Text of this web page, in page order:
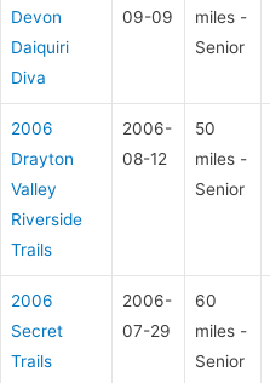
Devon
Daiquiri
Diva
09-09
miles -
Senior
2006
Drayton
Valley
Riverside
Trails
2006-
08-12
50
miles -
Senior
2006
Secret
Trails
2006-
07-29
60
miles -
Senior